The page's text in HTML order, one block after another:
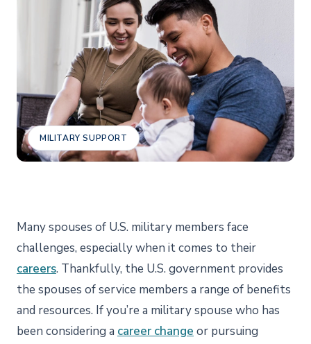
MILITARY SUPPORT
Many spouses of U.S. military members face
challenges, especially when it comes to their
careers. Thankfully, the U.S. government provides
the spouses of service members a range of benefits
and resources. If you’re a military spouse who has
been considering a career change or pursuing